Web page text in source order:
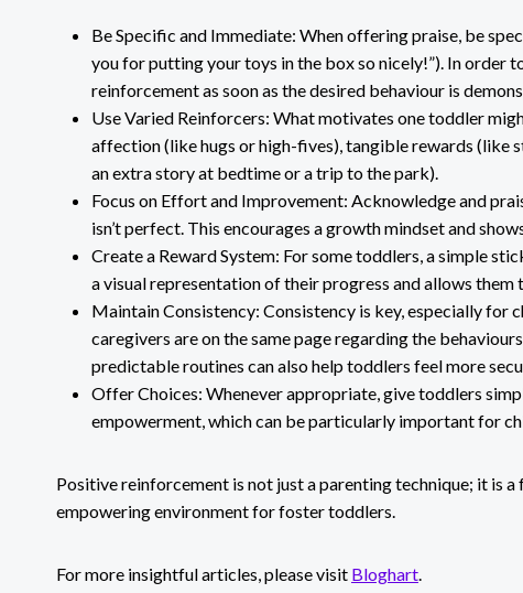
Be Specific and Immediate: When offering praise, be
you for putting your toys in the box so nicely!”). In order
reinforcement as soon as the desired behaviour is
Use Varied Reinforcers: What motivates one toddler
affection (like hugs or high-fives), tangible rewards (like
an extra story at bedtime or a trip to the park).
Focus on Effort and Improvement: Acknowledge and
isn’t perfect. This encourages a growth mindset and
Create a Reward System: For some toddlers, a simple
a visual representation of their progress and allows
Maintain Consistency: Consistency is key, especially for
caregivers are on the same page regarding the
predictable routines can also help toddlers feel more
Offer Choices: Whenever appropriate, give toddlers
empowerment, which can be particularly important for
Positive reinforcement is not just a parenting technique; it is
empowering environment for foster toddlers.
For more insightful articles, please visit Bloghart